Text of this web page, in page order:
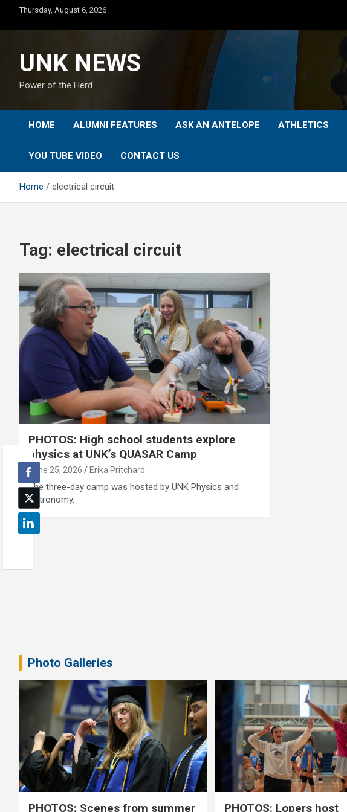
content
Thursday, August 6, 2026
UNK NEWS
Power of the Herd
HOME ALUMNI FEATURES ASK AN ANTELOPE ATHLETICS
YOU TUBE VIDEO CONTACT US
Home electrical circuit
Tag: electrical circuit
PHOTOS: High school students explore
physics at UNK’s QUASAR Camp
June 25, 2026 Erika Pritchard
The three-day camp was hosted by UNK Physics and
Astronomy.
Photo Galleries
PHOTOS: Scenes from summer PHOTOS: Lopers host